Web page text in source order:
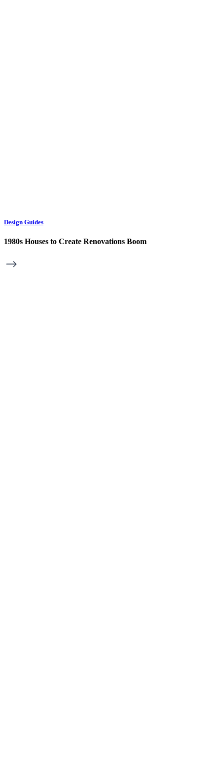
Design Guides
1980s Houses to Create Renovations Boom